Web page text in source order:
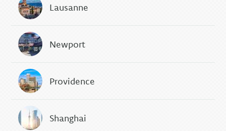
Lausanne
Newport
Providence
Shanghai